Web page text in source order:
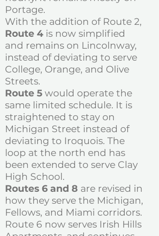
Portage.
With the addition of Route 2,
Route 4 is now simplified
and remains on Lincolnway,
instead of deviating to serve
College, Orange, and Olive
Streets.
Route 5 would operate the
same limited schedule. It is
straightened to stay on
Michigan Street instead of
deviating to Iroquois. The
loop at the north end has
been extended to serve Clay
High School.
Routes 6 and 8 are revised in
how they serve the Michigan,
Fellows, and Miami corridors.
Route 6 now serves Irish Hills